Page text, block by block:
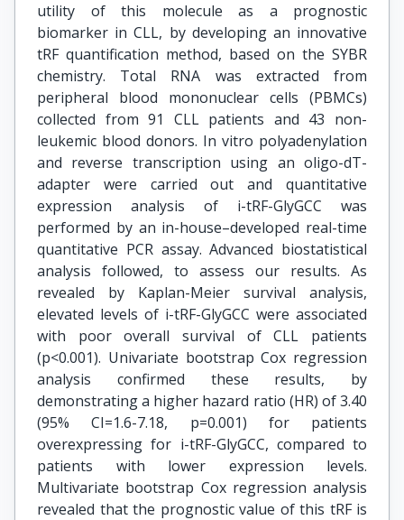
utility of this molecule as a prognostic
biomarker in CLL, by developing an innovative
tRF quantification method, based on the SYBR
chemistry. Total RNA was extracted from
peripheral blood mononuclear cells (PBMCs)
collected from 91 CLL patients and 43 non-
leukemic blood donors. In vitro polyadenylation
and reverse transcription using an oligo-dT-
adapter were carried out and quantitative
expression analysis of i-tRF-GlyGCC was
performed by an in-house–developed real-time
quantitative PCR assay. Advanced biostatistical
analysis followed, to assess our results. As
revealed by Kaplan-Meier survival analysis,
elevated levels of i-tRF-GlyGCC were associated
with poor overall survival of CLL patients
(p<0.001). Univariate bootstrap Cox regression
analysis confirmed these results, by
demonstrating a higher hazard ratio (HR) of 3.40
(95% CI=1.6-7.18, p=0.001) for patients
overexpressing for i-tRF-GlyGCC, compared to
patients with lower expression levels.
Multivariate bootstrap Cox regression analysis
revealed that the prognostic value of this tRF is